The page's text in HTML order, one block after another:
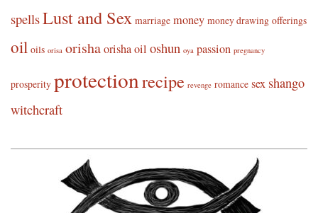
spellsLust and Sex marriage money money drawing offerings
oil oils orisa orishaorisha oil oshun oya passion pregnancy
prosperity protectionrecipe revenge romance sex shango
witchcraft